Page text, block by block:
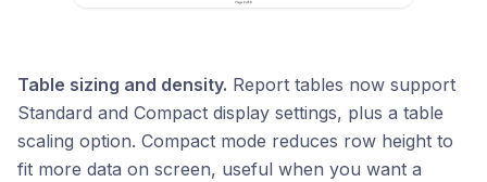
Table sizing and density. Report tables now support
Standard and Compact display settings, plus a table
scaling option. Compact mode reduces row height to
fit more data on screen, useful when you want a